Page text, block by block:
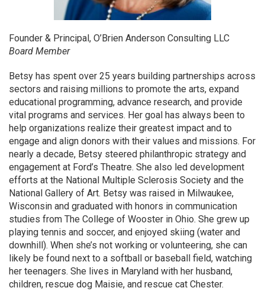
Founder & Principal, O’Brien Anderson Consulting LLC
Board Member
Betsy has spent over 25 years building partnerships across
sectors and raising millions to promote the arts, expand
educational programming, advance research, and provide
vital programs and services. Her goal has always been to
help organizations realize their greatest impact and to
engage and align donors with their values and missions. For
nearly a decade, Betsy steered philanthropic strategy and
engagement at Ford’s Theatre. She also led development
efforts at the National Multiple Sclerosis Society and the
National Gallery of Art. Betsy was raised in Milwaukee,
Wisconsin and graduated with honors in communication
studies from The College of Wooster in Ohio. She grew up
playing tennis and soccer, and enjoyed skiing (water and
downhill). When she’s not working or volunteering, she can
likely be found next to a softball or baseball field, watching
her teenagers. She lives in Maryland with her husband,
children, rescue dog Maisie, and rescue cat Chester.